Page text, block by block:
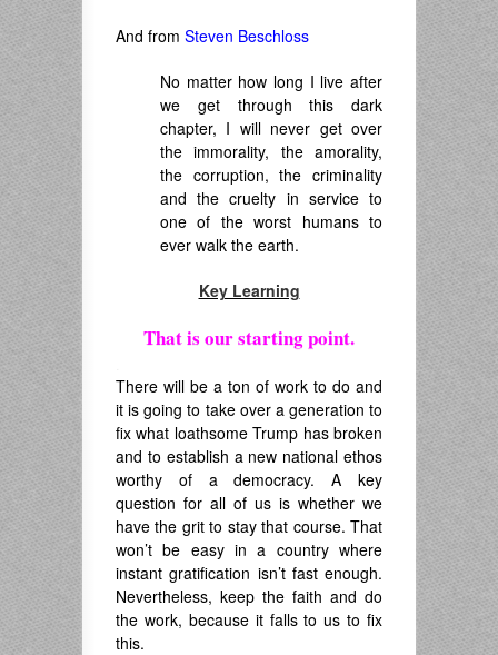
And from Steven Beschloss
No matter how long I live after
we get through this dark
chapter, I will never get over
the immorality, the amorality,
the corruption, the criminality
and the cruelty in service to
one of the worst humans to
ever walk the earth.
Key Learning
That is our starting point.
There will be a ton of work to do and
it is going to take over a generation to
fix what loathsome Trump has broken
and to establish a new national ethos
worthy of a democracy. A key
question for all of us is whether we
have the grit to stay that course. That
won’t be easy in a country where
instant gratification isn’t fast enough.
Nevertheless, keep the faith and do
the work, because it falls to us to fix
this.